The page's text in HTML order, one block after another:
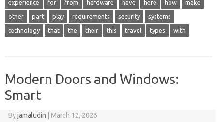
experience for from hardware have here how make
other part play requirements security systems
technology that the their this travel types with
Modern Doors and Windows:
Smart
Byjamaludin March 12, 2026